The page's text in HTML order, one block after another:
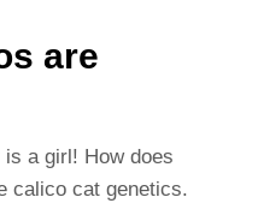
are
a girl! How does
calico cat genetics.